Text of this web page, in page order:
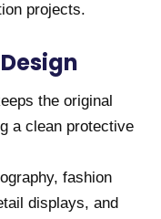
projects.
the original
a clean protective
fashion
displays, and